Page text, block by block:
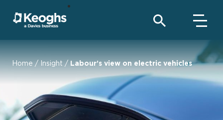
Home / Insight / Labour’s view on electric vehicles